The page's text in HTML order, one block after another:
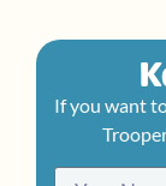
If you want